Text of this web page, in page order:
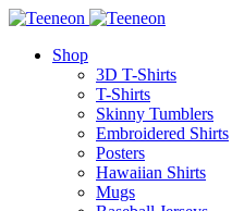
Shop
3D T-Shirts
T-Shirts
Skinny Tumblers
Embroidered Shirts
Posters
Hawaiian Shirts
Mugs